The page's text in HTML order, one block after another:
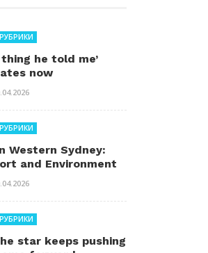
he told me’
now
Western Sydney:
and Environment
star keeps pushing